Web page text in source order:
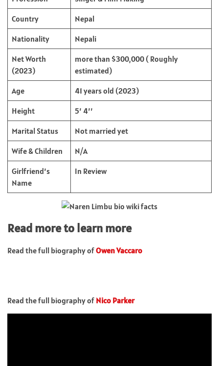
Country Nepal
Nationality Nepali
Net Worth
(2023)
more than $300,000 ( Roughly
estimated)
Age 41 years old (2023)
Height 5’ 4’’
Marital Status Not married yet
Wife & Children N/A
Girlfriend’s
Name
In Review
Read more to learn more
Read the full biography ofOwen Vaccaro
Read the full biography of Nico Parker